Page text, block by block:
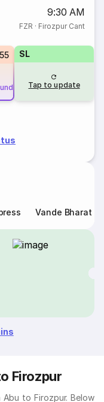
9:30 AM
FZR · Firozpur Cant
SL
Tap to update
Vande Bharat
Firozpur
to Firozpur. Below